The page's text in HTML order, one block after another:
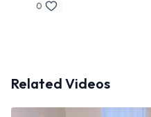
0
Related Videos